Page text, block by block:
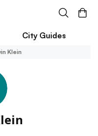
City Guides
Klein